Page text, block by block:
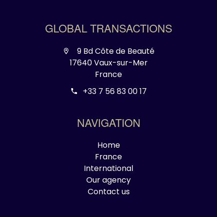
GLOBAL TRANSACTIONS
9 Bd Côte de Beauté
17640 Vaux-sur-Mer
France
+33 7 56 83 00 17
NAVIGATION
Home
France
International
Our agency
Contact us